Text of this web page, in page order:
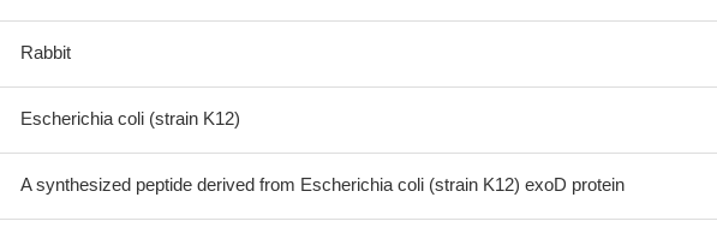
Rabbit
Escherichia coli (strain K12)
A synthesized peptide derived from Escherichia coli (strain K12) exoD protein